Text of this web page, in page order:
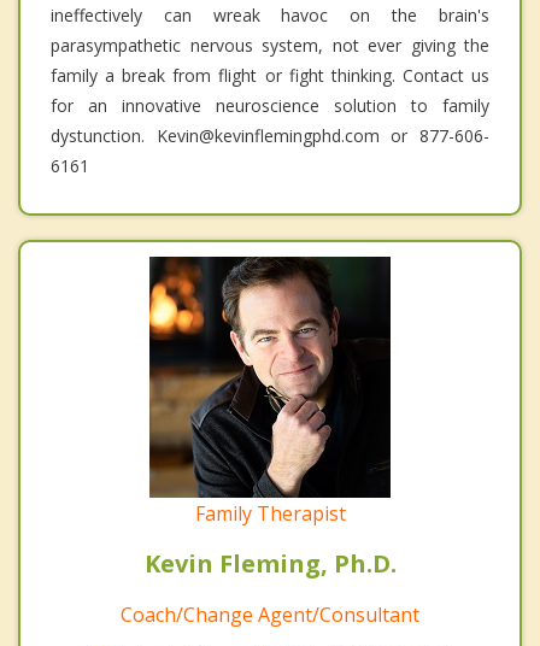
ineffectively can wreak havoc on the brain's
parasympathetic nervous system, not ever giving the
family a break from flight or fight thinking. Contact us
for an innovative neuroscience solution to family
dystunction. Kevin@kevinflemingphd.com or 877-606-
6161
Family Therapist
Kevin Fleming, Ph.D.
Coach/Change Agent/Consultant